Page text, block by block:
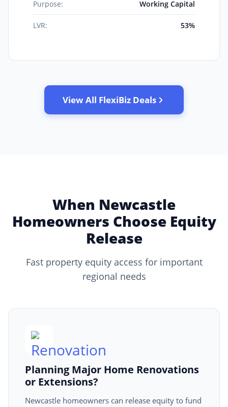
Purpose: Working Capital
LVR: 53%
View All FlexiBiz Deals
When Newcastle
Homeowners Choose Equity
Release
Fast property equity access for important
regional needs
Planning Major Home Renovations
or Extensions?
Newcastle homeowners can release equity to fund